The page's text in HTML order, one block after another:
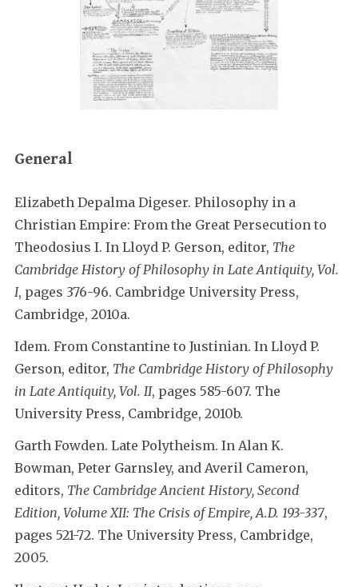
General
Elizabeth Depalma Digeser. Philosophy in a
Christian Empire: From the Great Persecution to
Theodosius I. In Lloyd P. Gerson, editor, The
Cambridge History of Philosophy in Late Antiquity, Vol.
I, pages 376-96. Cambridge University Press,
Cambridge, 2010a.
Idem. From Constantine to Justinian. In Lloyd P.
Gerson, editor, The Cambridge History of Philosophy
in Late Antiquity, Vol. II, pages 585-607. The
University Press, Cambridge, 2010b.
Garth Fowden. Late Polytheism. In Alan K.
Bowman, Peter Garnsley, and Averil Cameron,
editors, The Cambridge Ancient History, Second
Edition, Volume XII: The Crisis of Empire, A.D. 193-337,
pages 521-72. The University Press, Cambridge,
2005.